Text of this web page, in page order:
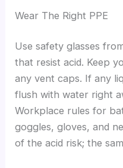
Wear The Right PPE
Use safety glasses
that resist acid. Keep
any vent caps. If any
flush with water right
Workplace rules for
goggles, gloves, and
of the acid risk; the